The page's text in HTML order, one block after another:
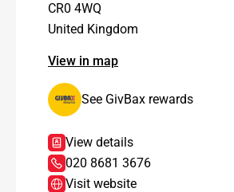
CR0 4WQ
United Kingdom
View in map
See GivBax rewards
View details
020 8681 3676
Visit website